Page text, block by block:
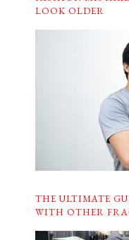
LOOK OLDER
THE ULTIMATE
WITH OTHER